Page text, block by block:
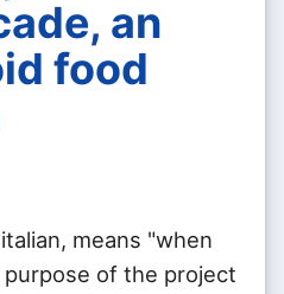
an
food
means "when
purpose of the project